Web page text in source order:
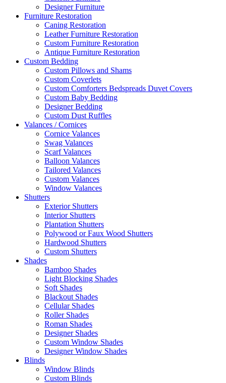
Designer Furniture
Furniture Restoration
Caning Restoration
Leather Furniture Restoration
Custom Furniture Restoration
Antique Furniture Restoration
Custom Bedding
Custom Pillows and Shams
Custom Coverlets
Custom Comforters Bedspreads Duvet Covers
Custom Baby Bedding
Designer Bedding
Custom Dust Ruffles
Valances / Cornices
Cornice Valances
Swag Valances
Scarf Valances
Balloon Valances
Tailored Valances
Custom Valances
Window Valances
Shutters
Exterior Shutters
Interior Shutters
Plantation Shutters
Polywood or Faux Wood Shutters
Hardwood Shutters
Custom Shutters
Shades
Bamboo Shades
Light Blocking Shades
Soft Shades
Blackout Shades
Cellular Shades
Roller Shades
Roman Shades
Designer Shades
Custom Window Shades
Designer Window Shades
Blinds
Window Blinds
Custom Blinds